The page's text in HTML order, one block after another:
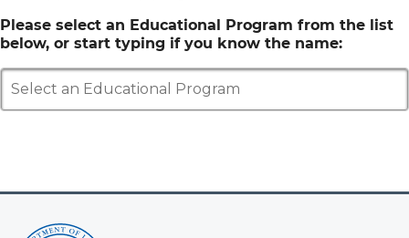
Please select an Educational Program from the list
below, or start typing if you know the name:
Select an Educational Program